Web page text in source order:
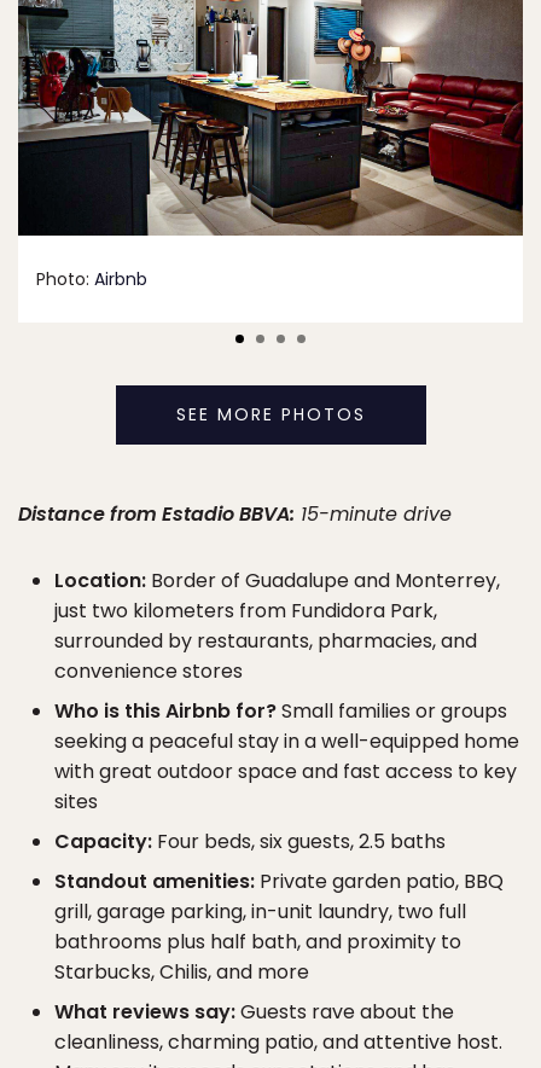
Photo: Airbnb
SEE MORE PHOTOS
Distance from Estadio BBVA: 15-minute drive
Location: Border of Guadalupe and Monterrey,
just two kilometers from Fundidora Park,
surrounded by restaurants, pharmacies, and
convenience stores
Who is this Airbnb for?Small families or groups
seeking a peaceful stay in a well-equipped home
with great outdoor space and fast access to key
sites
Capacity: Four beds, six guests, 2.5 baths
Standout amenities: Private garden patio, BBQ
grill, garage parking, in-unit laundry, two full
bathrooms plus half bath, and proximity to
Starbucks, Chilis, and more
What reviews say:Guests rave about the
cleanliness, charming patio, and attentive host.